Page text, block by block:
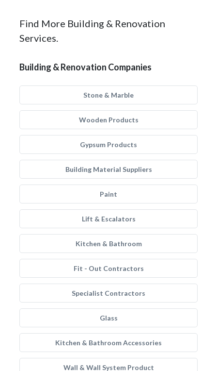
Find More Building & Renovation
Services.
Building & Renovation Companies
Stone & Marble
Wooden Products
Gypsum Products
Building Material Suppliers
Paint
Lift & Escalators
Kitchen & Bathroom
Fit - Out Contractors
Specialist Contractors
Glass
Kitchen & Bathroom Accessories
Wall & Wall System Product